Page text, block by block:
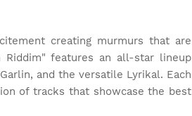
creating murmurs that are
Riddim" features an all-star lineup
and the versatile Lyrikal. Each
of tracks that showcase the best